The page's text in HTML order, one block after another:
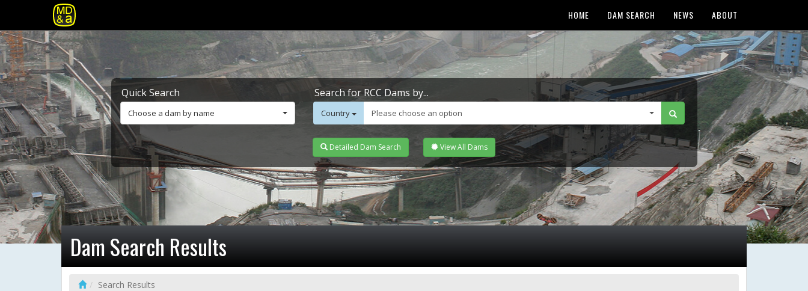
HOME DAM SEARCH NEWS ABOUT
Quick Search
Choose a dam by name
Search for RCC Dams by...
Country Please choose an option
Detailed Dam Search View All Dams
Dam Search Results
Search Results